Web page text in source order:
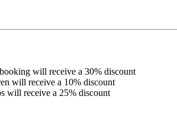
will receive a 30% discount
will receive a 10% discount
will receive a 25% discount